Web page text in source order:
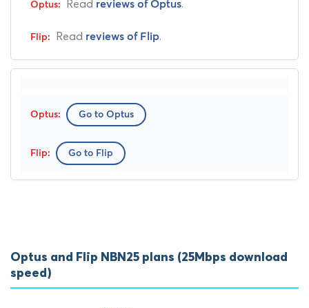
Read reviews of Optus.
Read reviews of Flip.
Go to Optus
Go to Flip
Optus and Flip NBN25 plans (25Mbps download
speed)